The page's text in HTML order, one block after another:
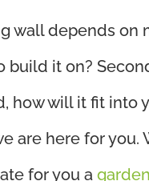
wall depends on
build it on?
how will it fit into
are here for
for you a